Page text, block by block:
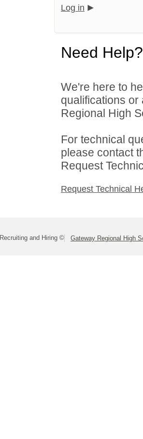
Log in
Need Help?
We're here to
qualifications
Regional High
For technical
please contact
Request
Request Technical
and Hiring © Gateway Regional High